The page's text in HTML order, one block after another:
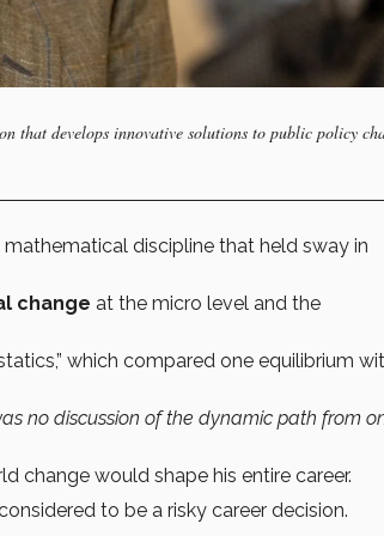
that develops innovative solutions to public policy
discipline that held sway in
change at the micro level and the
which compared one equilibrium
no discussion of the dynamic path from
change would shape his entire career.
to be a risky career decision.